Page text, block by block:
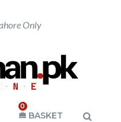
Only
0
BASKET